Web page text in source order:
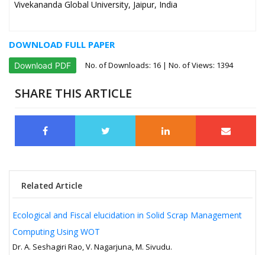
Vivekananda Global University, Jaipur, India
DOWNLOAD FULL PAPER
Download PDF No. of Downloads: 16 | No. of Views: 1394
SHARE THIS ARTICLE
Related Article
Ecological and Fiscal elucidation in Solid Scrap Management
Computing Using WOT
Dr. A. Seshagiri Rao, V. Nagarjuna, M. Sivudu.